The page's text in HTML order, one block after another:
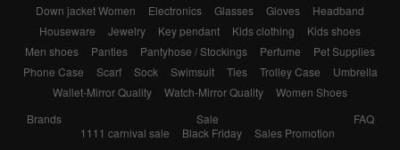
Down jacket Women
Electronics Glasses Gloves
Headband
Houseware
Jewelry Key pendant Kids clothing
Kids shoes
Men shoes
Panties Pantyhose / Stockings Perfume
Pet Supplies
Phone Case
Scarf Sock Swimsuit Ties Trolley Case
Umbrella
Wallet-Mirror Quality
Watch-Mirror Quality
Women Shoes
Brands
Sale
1111 carnival sale
Black Friday Sales Promotion
FAQ